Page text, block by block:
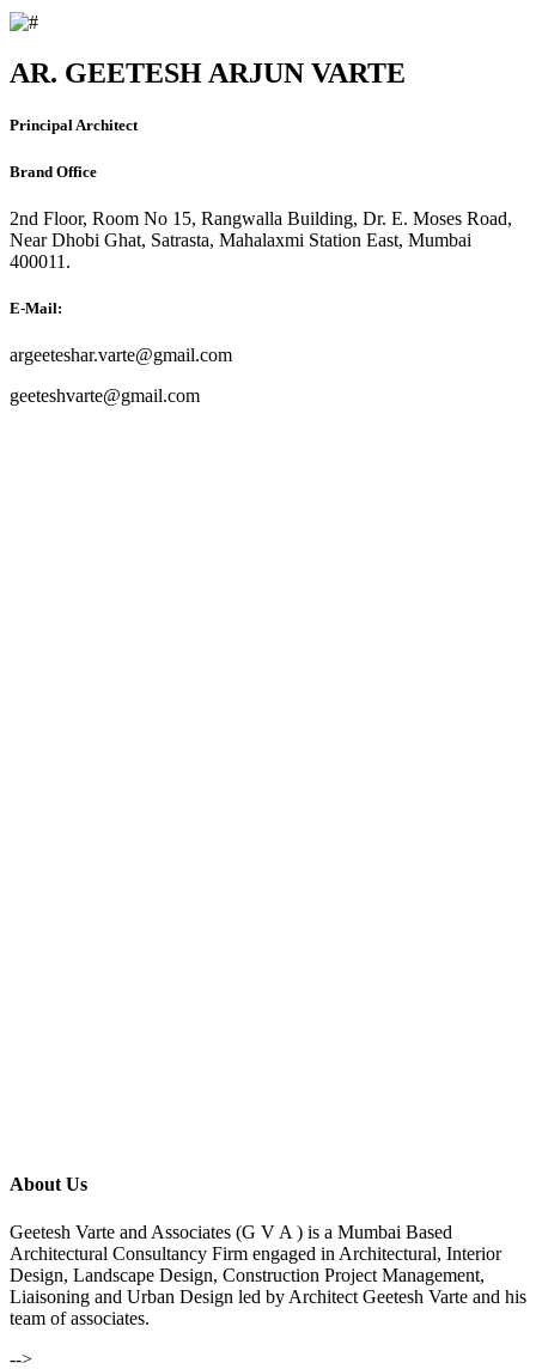
AR. GEETESH ARJUN VARTE
Principal Architect
Brand Office
2nd Floor, Room No 15, Rangwalla Building, Dr. E. Moses Road,
Near Dhobi Ghat, Satrasta, Mahalaxmi Station East, Mumbai
400011.
E-Mail:
argeeteshar.varte@gmail.com
geeteshvarte@gmail.com
About Us
Geetesh Varte and Associates (G V A ) is a Mumbai Based
Architectural Consultancy Firm engaged in Architectural, Interior
Design, Landscape Design, Construction Project Management,
Liaisoning and Urban Design led by Architect Geetesh Varte and his
team of associates.
-->